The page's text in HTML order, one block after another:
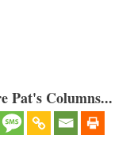
Pat's Columns...